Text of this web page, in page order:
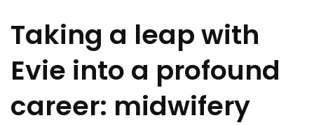
Taking a leap with
Evie into a profound
career: midwifery